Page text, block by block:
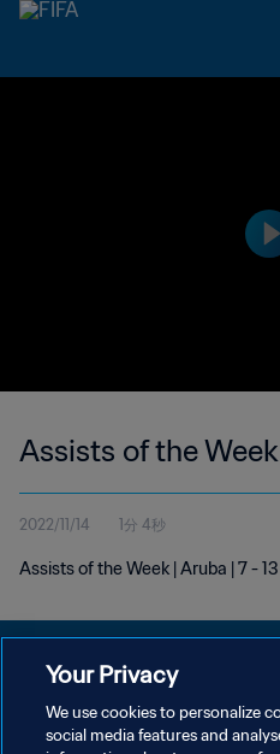
Assists of the
2022/11/14 1分 4秒
Assists of the Week | Aruba | 7 -
プライバシーポリシー
Your Privacy
We use cookies to personalize
social media features and